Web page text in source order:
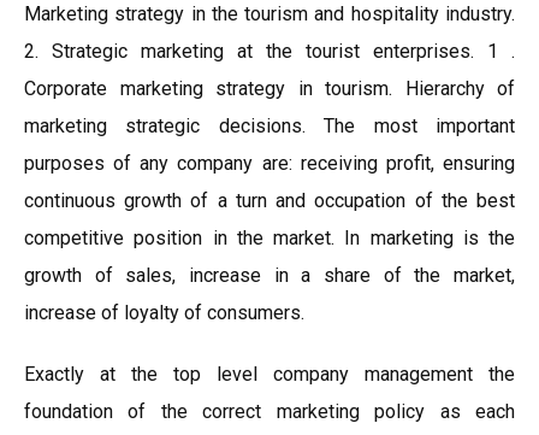
Marketing strategy in the tourism and hospitality industry.
2. Strategic marketing at the tourist enterprises. 1 .
Corporate marketing strategy in tourism. Hierarchy of
marketing strategic decisions. The most important
purposes of any company are: receiving profit, ensuring
continuous growth of a turn and occupation of the best
competitive position in the market. In marketing is the
growth of sales, increase in a share of the market,
increase of loyalty of consumers.
Exactly at the top level company management the
foundation of the correct marketing policy as each